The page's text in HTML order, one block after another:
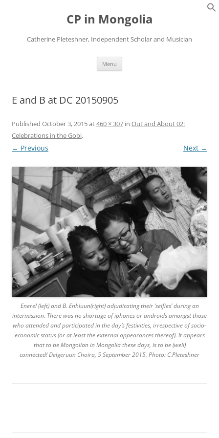
CP in Mongolia
Catherine Pleteshner, Independent Scholar and Musician
Menu
E and B at DC 20150905
Published October 3, 2015at460 × 307 in Out and About 02:
Celebrations in the Gobi.
← Previous Next →
Enerel (left) and B. Enhluun(right) adjudicating their ‘selfies’ during an
intermission. There was no shortage of iphones or androids amongst those
who attended and participated in the day’s festivities, irrespective of socio-
economic status (or at least the external appearances thereof). It appears
that to be Mongolian in Mongolia these days, is to be (well)
connected! Delgeruun Choira, 5 September 2015. Photo: C.Pleteshner